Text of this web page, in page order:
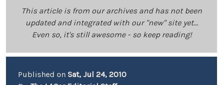
This article is from our archives and has not been
updated and integrated with our "new" site yet...
Even so, it's still awesome - so keep reading!
Published on Sat, Jul 24, 2010